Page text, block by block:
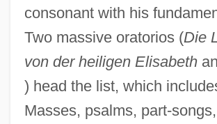
consonant with his
Two massive oratorios (Die
von der heiligen Elisabeth
) head the list, which
Masses, psalms, part-